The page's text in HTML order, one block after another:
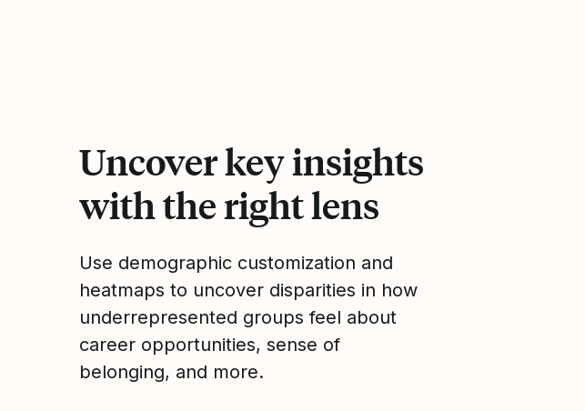
Uncover key insights
with the right lens
Use demographic customization and
heatmaps to uncover disparities in how
underrepresented groups feel about
career opportunities, sense of
belonging, and more.